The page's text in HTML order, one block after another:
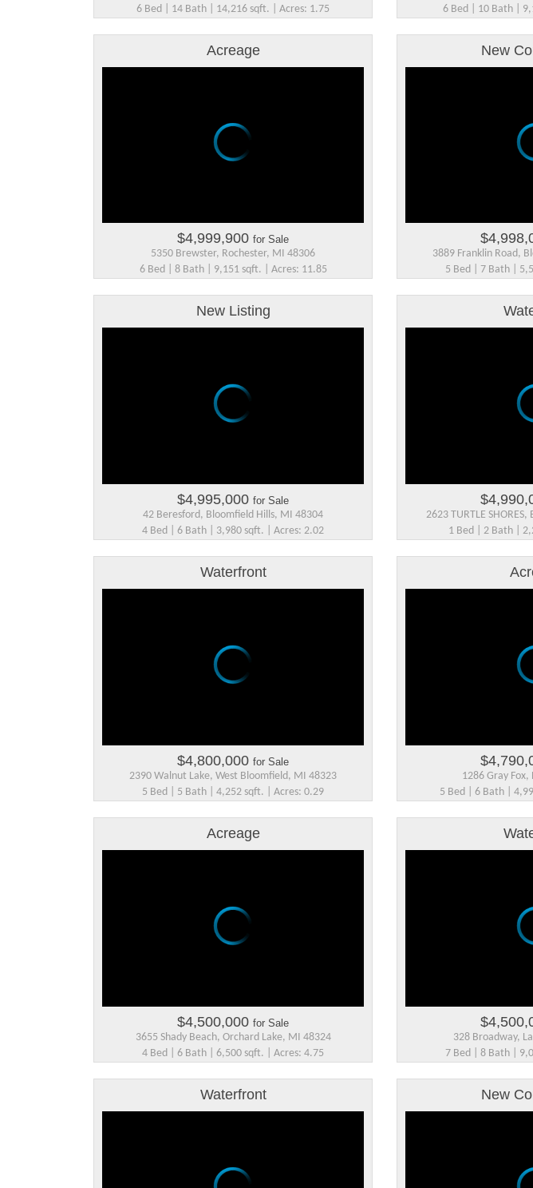
6 Bed | 14 Bath | 14,216 sqft. | Acres: 1.75
6 Bed | 10 Bath |
Acreage
$4,999,900 for Sale
5350 Brewster, Rochester, MI 48306
6 Bed | 8 Bath | 9,151 sqft. | Acres: 11.85
New
3889 Franklin Road,
5 Bed | 7 Bath |
New Listing
$4,995,000 for Sale
42 Beresford, Bloomfield Hills, MI 48304
4 Bed | 6 Bath | 3,980 sqft. | Acres: 2.02
2623 TURTLE
1 Bed | 2 Bath |
Waterfront
$4,800,000 for Sale
2390 Walnut Lake, West Bloomfield, MI 48323
5 Bed | 5 Bath | 4,252 sqft. | Acres: 0.29
1286 Gray
5 Bed | 6 Bath |
Acreage
$4,500,000 for Sale
3655 Shady Beach, Orchard Lake, MI 48324
4 Bed | 6 Bath | 6,500 sqft. | Acres: 4.75
328 Broadway,
7 Bed | 8 Bath |
Waterfront New